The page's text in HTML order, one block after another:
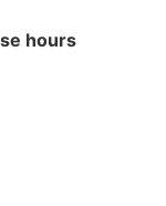
hours